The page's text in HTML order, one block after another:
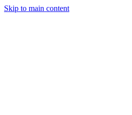
Skip to main content